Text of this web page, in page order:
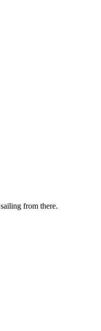
from there.